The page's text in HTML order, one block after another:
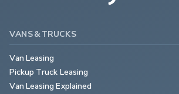
VANS & TRUCKS
Van Leasing
Pickup Truck Leasing
Van Leasing Explained